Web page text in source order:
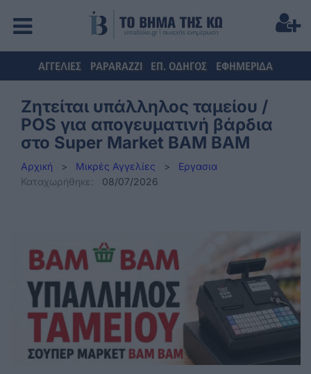
ΑΓΓΕΛΙΕΣ PAPARAZZI ΕΠ. ΟΔΗΓΟΣ ΕΦΗΜΕΡΙΔΑ
Ζητείται υπάλληλος ταμείου /
POS για απογευματινή βάρδια
στο Super Market BAM BAM
Αρχική > Μικρές Αγγελίες > Εργασια
Καταχωρήθηκε:
08/07/2026